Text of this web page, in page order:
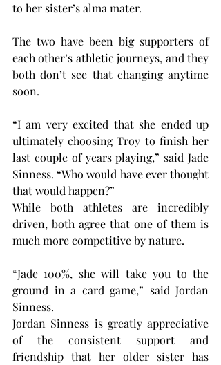
to her sister’s alma mater.
The two have been big supporters of
each other’s athletic journeys, and they
both don’t see that changing anytime
soon.
“I am very excited that she ended up
ultimately choosing Troy to finish her
last couple of years playing,” said Jade
Sinness. “Who would have ever thought
that would happen?”
While both athletes are incredibly
driven, both agree that one of them is
much more competitive by nature.
“Jade 100%, she will take you to the
ground in a card game,” said Jordan
Sinness.
Jordan Sinness is greatly appreciative
of the consistent support and
friendship that her older sister has